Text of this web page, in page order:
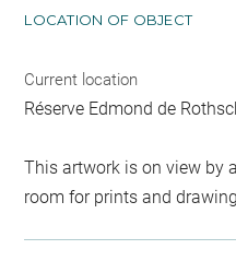
LOCATION OF OBJECT
Current location
Réserve Edmond de
This artwork is on view by
room for prints and